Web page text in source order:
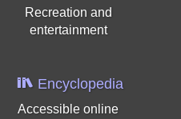
Recreation and
entertainment
Encyclopedia
Accessible online